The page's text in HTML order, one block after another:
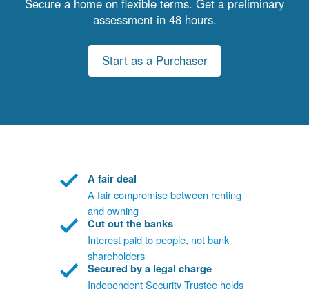
Secure a home on flexible terms. Get a preliminary
assessment in 48 hours.
Start as a Purchaser
A fair deal
A fair compromise between renting
and owning
Cut out the banks
Interest paid to people, not bank
shareholders
Secured by a legal charge
Independent Security Trustee holds